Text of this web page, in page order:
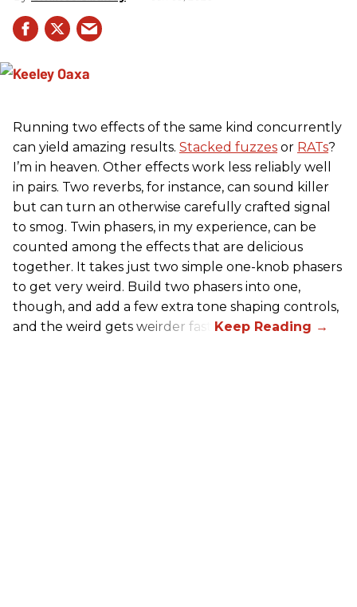
Running two effects of the same kind concurrently
can yield amazing results. Stacked fuzzes or RATs?
I’m in heaven. Other effects work less reliably well
in pairs. Two reverbs, for instance, can sound killer
but can turn an otherwise carefully crafted signal
to smog. Twin phasers, in my experience, can be
counted among the effects that are delicious
together. It takes just two simple one-knob phasers
to get very weird. Build two phasers into one,
though, and add a few extra tone shaping controls,
and the weird gets weirder fast.